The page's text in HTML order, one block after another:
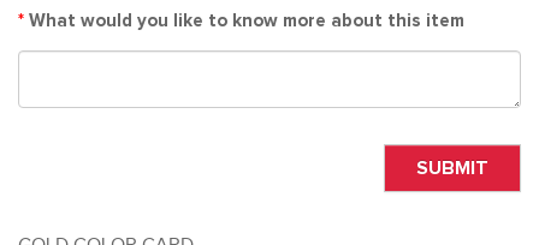
* What would you like to know more about this item
SUBMIT